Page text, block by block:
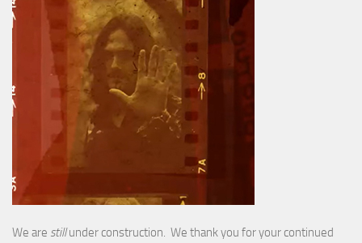
We are stillunder construction. We thank you for your continued